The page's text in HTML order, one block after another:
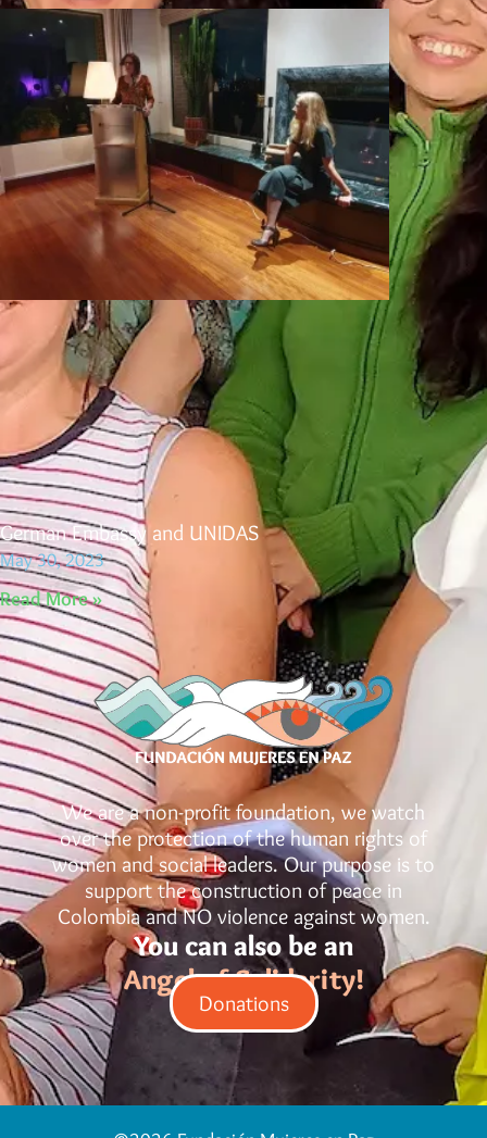
We are a non-profit foundation, we watch
over the protection of the human rights of
women and social leaders. Our purpose is to
support the construction of peace in
Colombia and NO violence against women.
You can also be an
Angel of Solidarity!
Donations
German Embassy and UNIDAS
May 30, 2023
Read More »